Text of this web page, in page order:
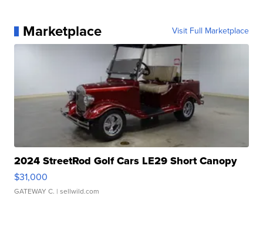
Marketplace Visit Full Marketplace
2024 StreetRod Golf Cars LE29 Short Canopy
$31,000
GATEWAY C. | sellwild.com